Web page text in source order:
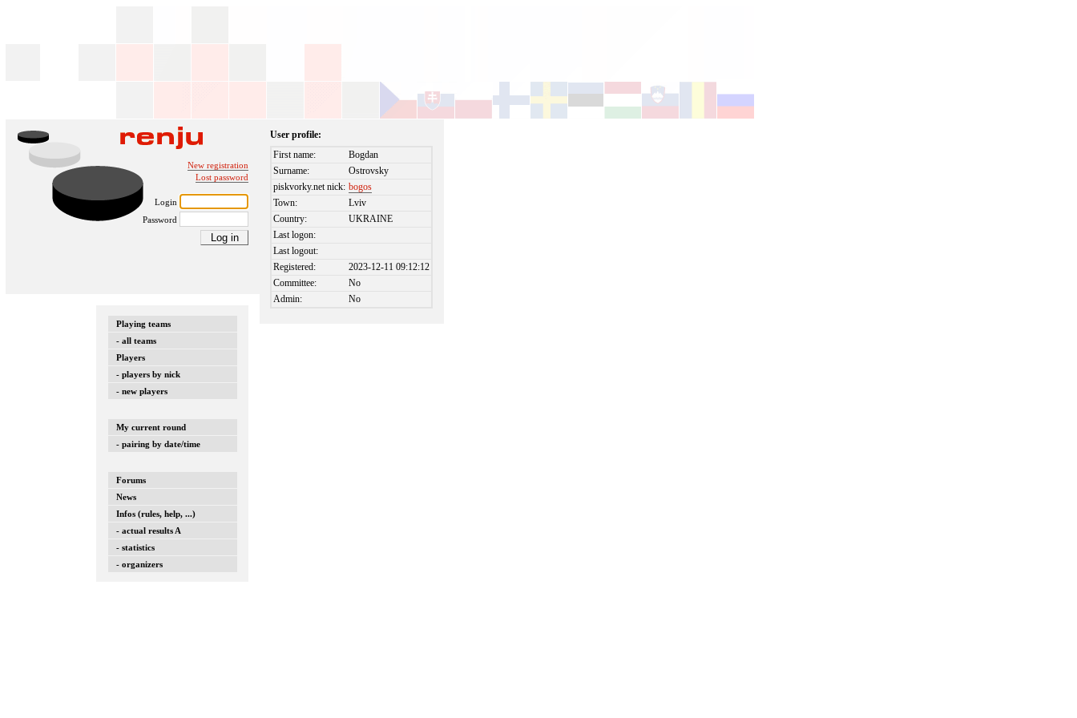
New registration
Lost password
Login
Password
Playing teams
- all teams
Players
- players by nick
- new players
My current round
- pairing by date/time
Forums
News
Infos (rules, help, ...)
- actual results A
- statistics
- organizers
User profile:
First name:
Bogdan
Surname:
Ostrovsky
piskvorky.net nick: bogos
Town:
Lviv
Country:
UKRAINE
Last logon:
Last logout:
Registered:
2023-12-11 09:12:12
Committee:
No
Admin:
No